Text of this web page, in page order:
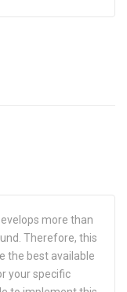
more than
Therefore, this
the best available
your specific